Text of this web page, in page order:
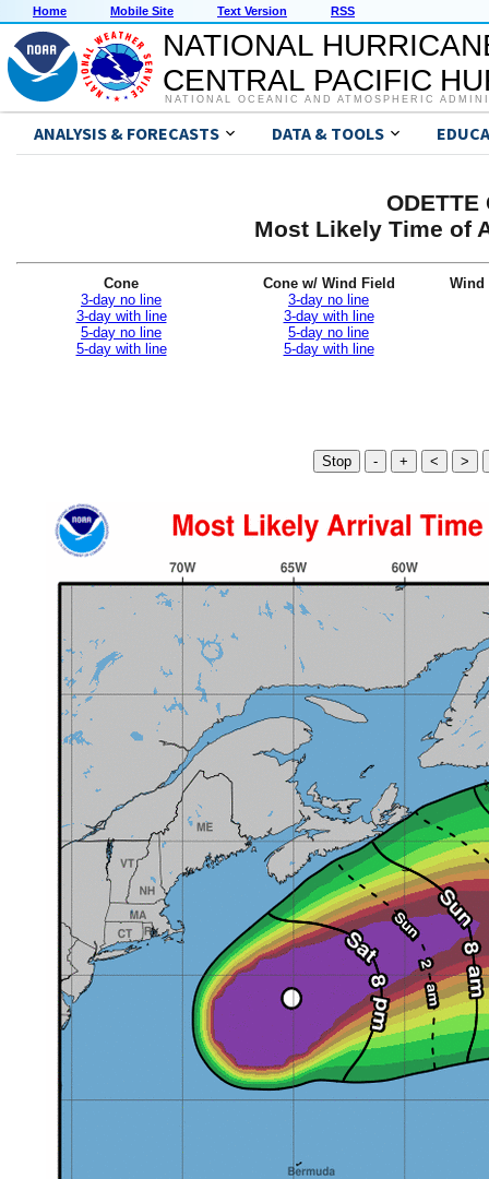
Home Mobile Site Text Version RSS
NATIONAL
CENTRAL PACIFIC
NATIONAL OCEANIC AND ATMOSPHERIC
ANALYSIS & FORECASTS DATA & TOOLS
Most Likely Time of
Cone
3-day no line
3-day with line
5-day no line
5-day with line
Cone w/ Wind Field
3-day no line
3-day with line
5-day no line
5-day with line
Wind
Stop - + < >